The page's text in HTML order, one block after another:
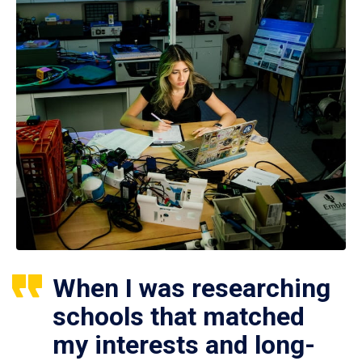
When I was researching
schools that matched
my interests and long-